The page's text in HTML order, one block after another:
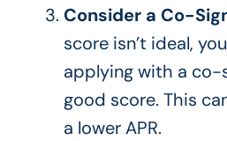
Consider a Co-
score isn’t ideal,
applying with a co-
good score. This
a lower APR.